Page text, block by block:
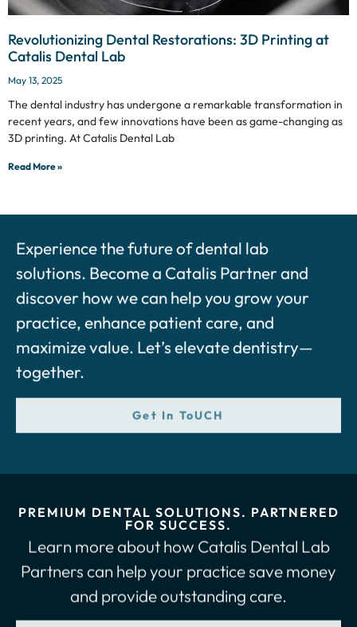
Revolutionizing Dental Restorations: 3D Printing at
Catalis Dental Lab
May 13, 2025
The dental industry has undergone a remarkable transformation in
recent years, and few innovations have been as game-changing as
3D printing. At Catalis Dental Lab
Read More »
Experience the future of dental lab
solutions. Become a Catalis Partner and
discover how we can help you grow your
practice, enhance patient care, and
maximize value. Let’s elevate dentistry—
together.
Get In ToUCH
PREMIUM DENTAL SOLUTIONS. PARTNERED
FOR SUCCESS.
Learn more about how Catalis Dental Lab
Partners can help your practice save money
and provide outstanding care.